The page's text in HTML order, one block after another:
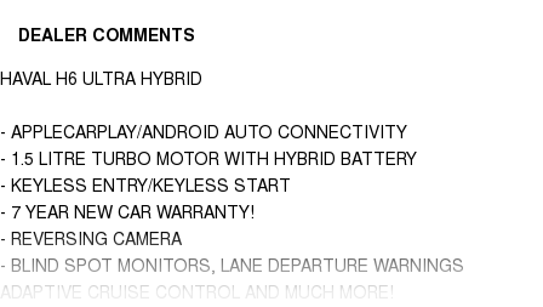
DEALER COMMENTS
HAVAL H6 ULTRA HYBRID
- APPLECARPLAY/ANDROID AUTO CONNECTIVITY
- 1.5 LITRE TURBO MOTOR WITH HYBRID BATTERY
- KEYLESS ENTRY/KEYLESS START
- 7 YEAR NEW CAR WARRANTY!
- REVERSING CAMERA
- BLIND SPOT MONITORS, LANE DEPARTURE WARNINGS
ADAPTIVE CRUISE CONTROL AND MUCH MORE!